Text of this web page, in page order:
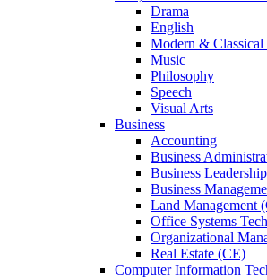
Drama
English
Modern & Classical
Music
Philosophy
Speech
Visual Arts
Business
Accounting
Business
Business
Business
Land Management
Office Systems
Organizational
Real Estate (CE)
Computer Information